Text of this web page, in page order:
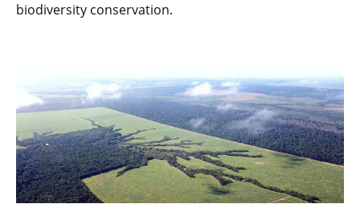
biodiversity conservation.